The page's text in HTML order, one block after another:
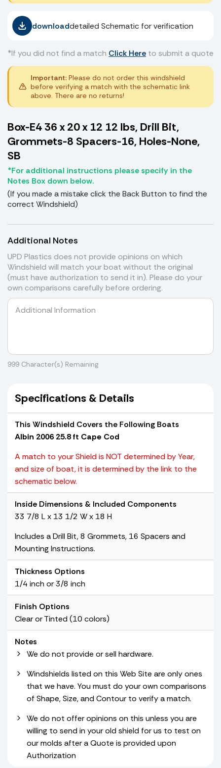
downloaddetailed Schematic for verification
*If you did not find a match Click Here to submit a quote
Important: Please do not order this windshield
before verifying a match with the schematic link
above. There are no returns!
Box-E4 36 x 20 x 12 12 lbs, Drill Bit,
Grommets-8 Spacers-16, Holes-None,
SB
*For additional instructions please specify in the
Notes Box down below.
(If you made a mistake click the Back Button to find the
correct Windshield)
Additional Notes
UPD Plastics does not provide opinions on which
Windshield will match your boat without the original
(must have authorization to send it in). Please do your
own comparisons carefully before ordering.
999 Character(s) Remaining
Specifications & Details
This Windshield Covers the Following Boats
Albin 2006 25.8 ft Cape Cod
A match to your Shield is NOT determined by Year,
and size of boat, it is determined by the link to the
schematic below.
Inside Dimensions & Included Components
33 7/8 L x 13 1/2 W x 18 H
Includes a Drill Bit, 8 Grommets, 16 Spacers and
Mounting Instructions.
Thickness Options
1/4 inch or 3/8 inch
Finish Options
Clear or Tinted (10 colors)
Notes
We do not provide or sell hardware.
Windshields listed on this Web Site are only ones
that we have. You must do your own comparisons
of Shape, Size, and Contour to verify a match.
We do not offer opinions on this unless you are
willing to send in your old shield for us to test on
our molds after a Quote is provided upon
Authorization